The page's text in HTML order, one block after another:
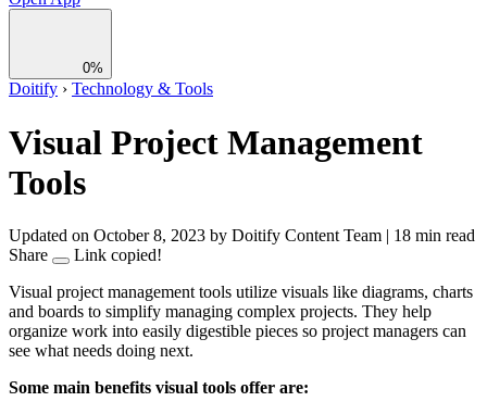
0%
Doitify › Technology & Tools
Visual Project Management
Tools
Updated on October 8, 2023 by Doitify Content Team | 18 min read
Share
Link copied!
Visual project management tools utilize visuals like diagrams, charts
and boards to simplify managing complex projects. They help
organize work into easily digestible pieces so project managers can
see what needs doing next.
Some main benefits visual tools offer are: